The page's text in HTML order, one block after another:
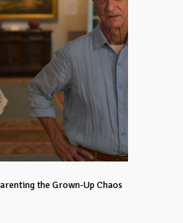
the Grown-Up Chaos